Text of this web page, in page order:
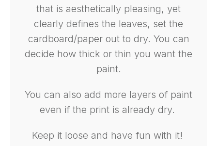
that is aesthetically pleasing, yet
clearly defines the leaves, set the
cardboard/paper out to dry. You can
decide how thick or thin you want the
paint.
You can also add more layers of paint
even if the print is already dry.
Keep it loose and have fun with it!